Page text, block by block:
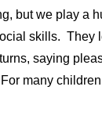
but we play a
skills. They
saying
many